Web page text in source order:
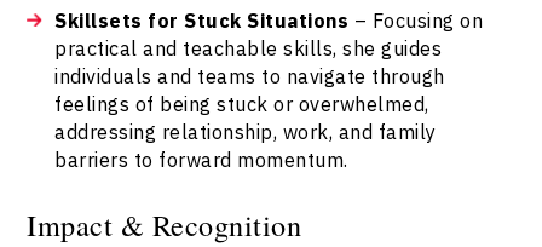
Skillsets for Stuck Situations – Focusing on
practical and teachable skills, she guides
individuals and teams to navigate through
feelings of being stuck or overwhelmed,
addressing relationship, work, and family
barriers to forward momentum.
Impact & Recognition